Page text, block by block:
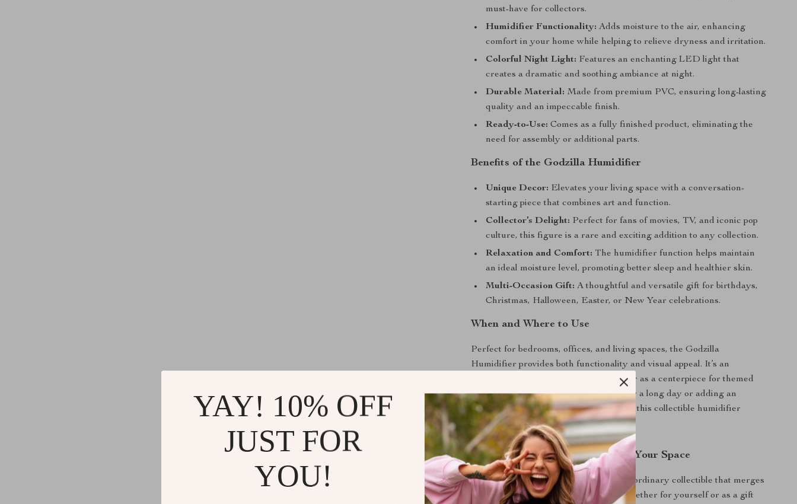
must-have for collectors.
Humidifier Functionality: Adds moisture to the air, enhancing
comfort in your home while helping to relieve dryness and irritation.
Colorful Night Light: Features an enchanting LED light that
creates a dramatic and soothing ambiance at night.
Durable Material: Made from premium PVC, ensuring long-lasting
quality and an impeccable finish.
Ready-to-Use: Comes as a fully finished product, eliminating the
need for assembly or additional parts.
Benefits of the Godzilla Humidifier
Unique Decor: Elevates your living space with a conversation-
starting piece that combines art and function.
Collector’s Delight: Perfect for fans of movies, TV, and iconic pop
culture, this figure is a rare and exciting addition to any collection.
Relaxation and Comfort: The humidifier function helps maintain
an ideal moisture level, promoting better sleep and healthier skin.
Multi-Occasion Gift: A thoughtful and versatile gift for birthdays,
Christmas, Halloween, Easter, or New Year celebrations.
When and Where to Use
Perfect for bedrooms, offices, and living spaces, the Godzilla
Humidifier provides both functionality and visual appeal. It’s an
excellent addition to a collector’s shelf or as a centerpiece for themed
parties. Whether you’re unwinding after a long day or adding an
atmospheric touch to a special occasion, this collectible humidifier
delivers an unforgettable experience.
Unleash the Power of Godzilla in Your Space
Don’t miss the chance to own this extraordinary collectible that merges
functionality with legendary design. Whether for yourself or as a gift
YAY! 10% OFF
JUST FOR
YOU!